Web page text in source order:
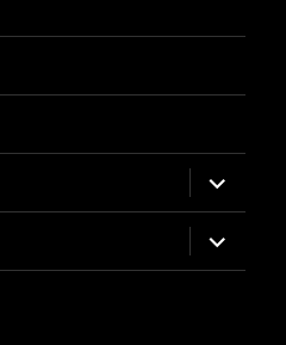
expand
child
menu
expand
child
menu